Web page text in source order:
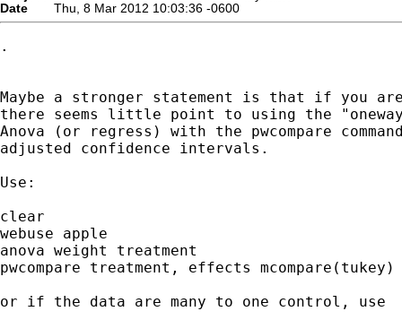
Date
Thu, 8 Mar 2012 10:03:36 -0600
.
Maybe a stronger statement is that if you
there seems little point to using the
Anova (or regress) with the pwcompare
adjusted confidence intervals.
Use:
clear
webuse apple
anova weight treatment
pwcompare treatment, effects mcompare(tukey)
or if the data are many to one control, use